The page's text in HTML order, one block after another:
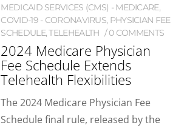
MEDICAID SERVICES (CMS) - MEDICARE,
COVID-19 - CORONAVIRUS, PHYSICIAN FEE
SCHEDULE,TELEHEALTH 0 COMMENTS
2024 Medicare Physician
Fee Schedule Extends
Telehealth Flexibilities
The 2024 Medicare Physician Fee
Schedule final rule, released by the